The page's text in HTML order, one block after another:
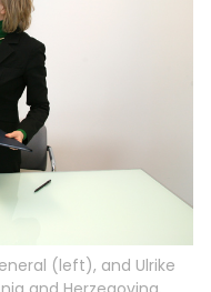
(left), and Ulrike